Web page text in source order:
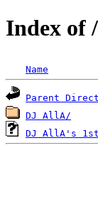
Index of
Name
Parent
DJ AllA/
DJ AllA's